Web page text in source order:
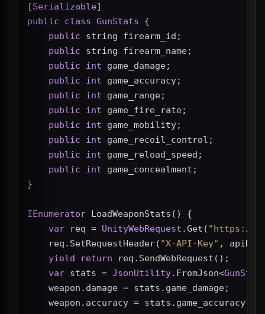
[Serializable]
public
class GunStats {
public string firearm_id;
public string firearm_name;
public
int game_damage;
public
int game_accuracy;
public
int game_range;
public
int game_fire_rate;
public
int game_mobility;
public
int game_recoil_control;
public
int game_reload_speed;
public
int game_concealment;
}
IEnumerator LoadWeaponStats() {
var req = UnityWebRequest .Get( "https://
    req.SetRequestHeader(
"X-API-Key" ,
yield
return req.SendWebRequest();
var stats = JsonUtility.FromJson<
    weapon.damage = stats.game_damage;
weapon.accuracy = stats.game_accuracy *